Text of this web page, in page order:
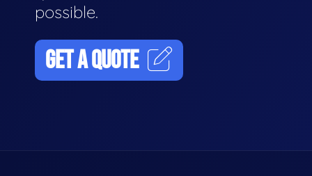
possible.
GET A QUOTE